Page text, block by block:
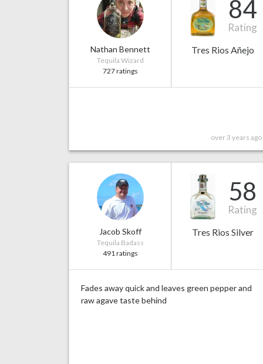
Nathan Bennett
Tequila Wizard
727 ratings
84
Rating
Tres Rios Añejo
over 3 years ago
Jacob Skoff
Tequila Badass
491 ratings
58
Rating
Tres Rios Silver
Fades away quick and leaves green pepper and
raw agave taste behind